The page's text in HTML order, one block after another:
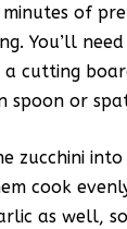
of
You’ll
cutting
spoon or
zucchini into
cook
as well,